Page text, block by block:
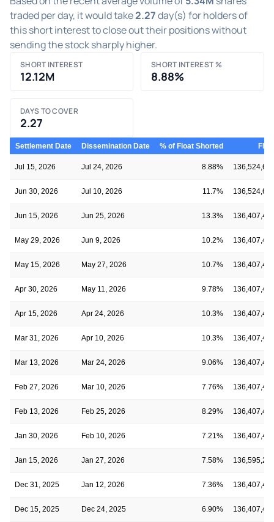
traded per day, it would take2.27day(s) for holders of
this short interest to close out their positions without
sending the stock sharply higher.
SHORT INTEREST
12.12M
SHORT INTEREST %
8.88%
DAYS TO COVER
2.27
Settlement Date Dissemination Date % of Float Shorted
Jul 15, 2026 Jul 24, 2026 8.88%
Jun 30, 2026 Jul 10, 2026 11.7%
Jun 15, 2026 Jun 25, 2026 13.3%
May 29, 2026 Jun 9, 2026 10.2%
May 15, 2026 May 27, 2026 10.7%
Apr 30, 2026 May 11, 2026 9.78%
Apr 15, 2026 Apr 24, 2026 10.3%
Mar 31, 2026 Apr 10, 2026 10.3%
Mar 13, 2026 Mar 24, 2026 9.06%
Feb 27, 2026 Mar 10, 2026 7.76%
Feb 13, 2026 Feb 25, 2026 8.29%
Jan 30, 2026 Feb 10, 2026 7.21%
Jan 15, 2026 Jan 27, 2026 7.58%
Dec 31, 2025 Jan 12, 2026 7.36%
Dec 15, 2025 Dec 24, 2025 6.90%